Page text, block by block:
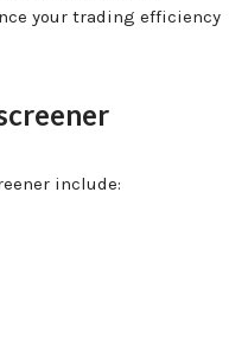
your trading efficiency
include: